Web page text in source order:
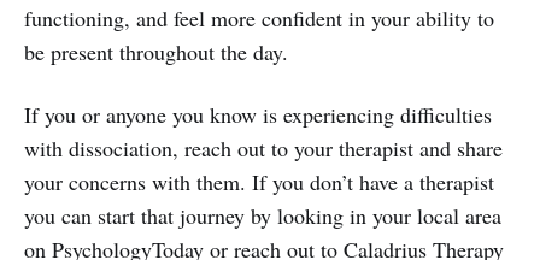
functioning, and feel more confident in your ability to
be present throughout the day.
If you or anyone you know is experiencing difficulties
with dissociation, reach out to your therapist and share
your concerns with them. If you don’t have a therapist
you can start that journey by looking in your local area
on PsychologyToday or reach out to Caladrius Therapy